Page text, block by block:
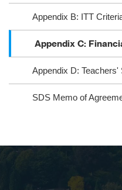
Appendix B: ITT
Appendix C:
Appendix D: Teachers'
SDS Memo of